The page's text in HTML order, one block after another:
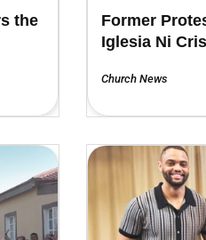
the
Former
Iglesia Ni
Church News